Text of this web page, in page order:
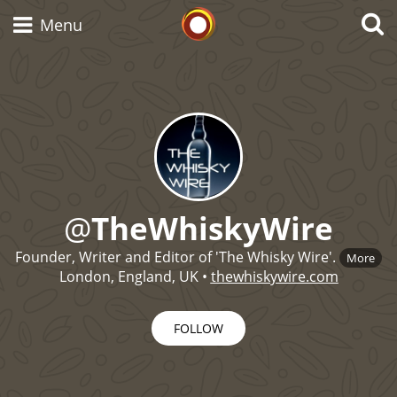
Menu
@TheWhiskyWire
Founder, Writer and Editor of 'The Whisky Wire'. More
London, England, UK• thewhiskywire.com
FOLLOW
Scotch Whisky
Japanese Whisky
American Whiskey